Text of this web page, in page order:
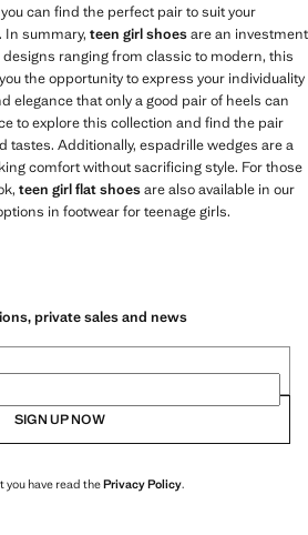
can find the perfect pair to suit your
In summary, teen girl shoesare an investment
ranging from classic to modern, this
the opportunity to express your individuality
elegance that only a good pair of heels can
to explore this collection and find the pair
tastes. Additionally, espadrille wedges are a
comfort without sacrificing style. For those
teen girl flat shoesare also available in our
in footwear for teenage girls.
private sales and news
SIGN UP NOW
you have read thePrivacy Policy.